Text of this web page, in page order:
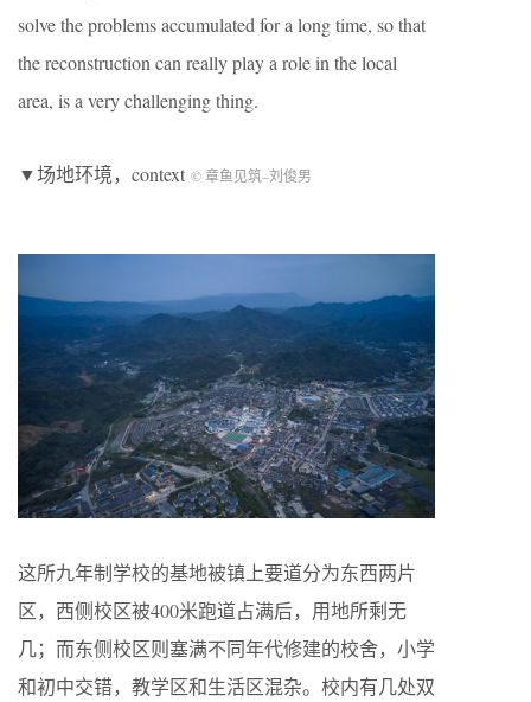
solve the problems accumulated for a long time, so that
the reconstruction can really play a role in the local
area, is a very challenging thing.
▼场地环境，context © 章鱼见筑–刘俊男
这所九年制学校的基地被镇上要道分为东西两片
区，西侧校区被400米跑道占满后，用地所剩无
几；而东侧校区则塞满不同年代修建的校舍，小学
和初中交错，教学区和生活区混杂。校内有几处双